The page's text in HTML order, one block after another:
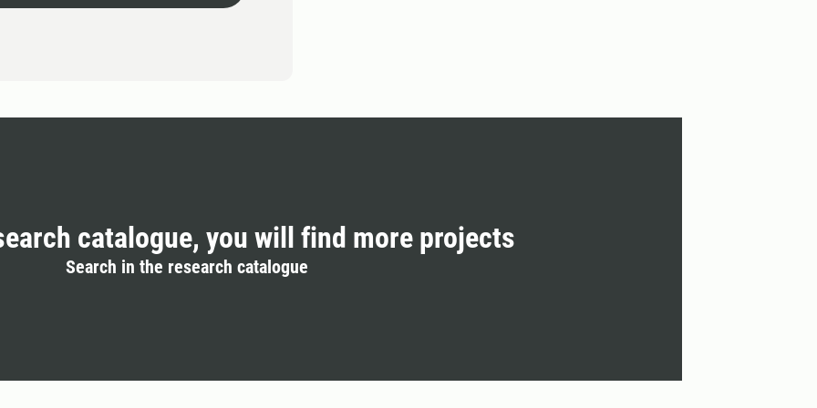
catalogue, you will find more projects
Search in the research catalogue